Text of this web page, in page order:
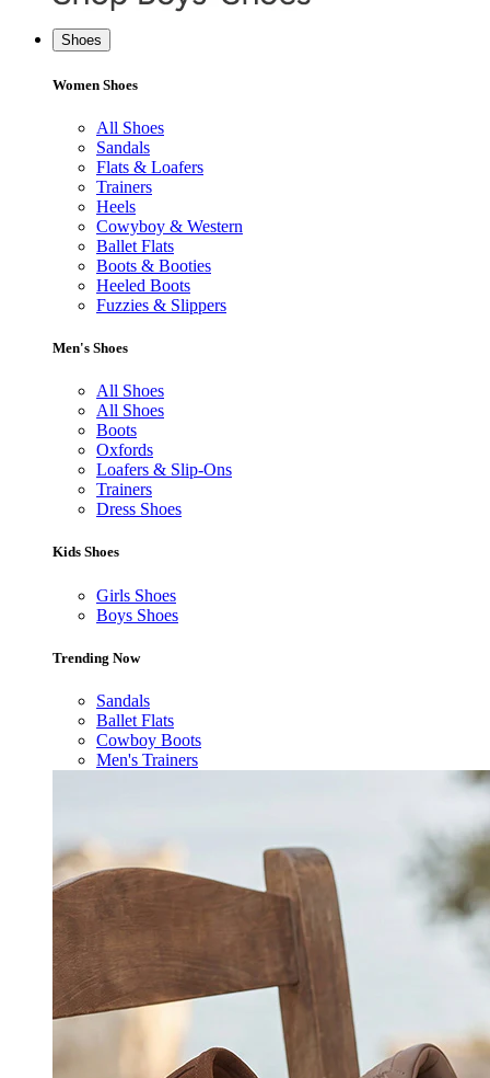
Shoes
Women Shoes
All Shoes
Sandals
Flats & Loafers
Trainers
Heels
Cowyboy & Western
Ballet Flats
Boots & Booties
Heeled Boots
Fuzzies & Slippers
Men's Shoes
All Shoes
All Shoes
Boots
Oxfords
Loafers & Slip-Ons
Trainers
Dress Shoes
Kids Shoes
Girls Shoes
Boys Shoes
Trending Now
Sandals
Ballet Flats
Cowboy Boots
Men's Trainers